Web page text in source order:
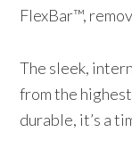
FlexBar™,
The sleek,
from the
durable, it’s a